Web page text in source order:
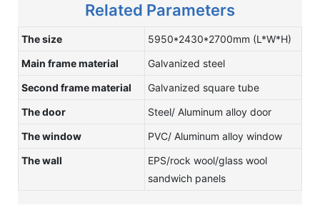
Related Parameters
The size
5950*2430*2700mm (L*W*H)
Main frame material
Galvanized steel
Second frame material
Galvanized square tube
The door
Steel/ Aluminum alloy door
The window
PVC/ Aluminum alloy window
The wall
EPS/rock wool/glass wool
sandwich panels